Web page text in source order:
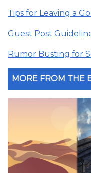
Tips for Leaving a
Guest Post
Rumor Busting for
MORE FROM THE